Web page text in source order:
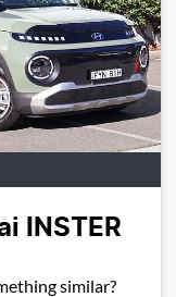
INSTER
similar?